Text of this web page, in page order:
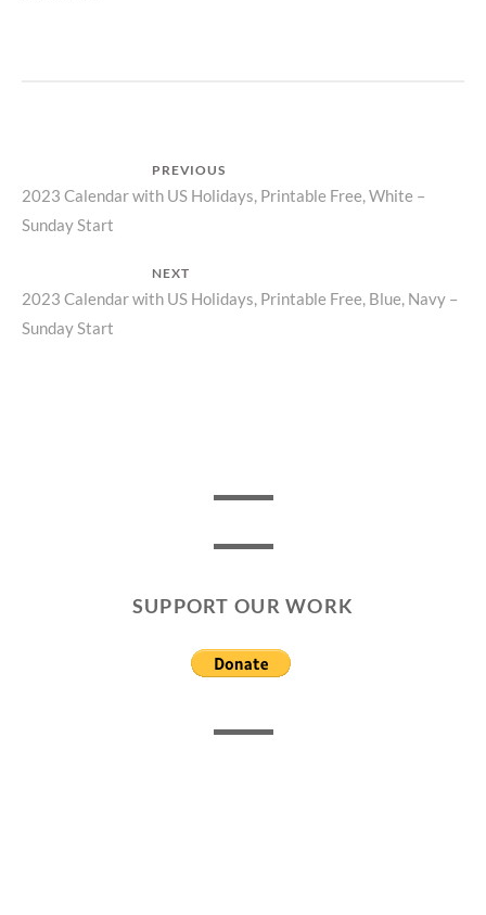
navigation
PREVIOUS
Previous
post:
2023 Calendar with US Holidays, Printable Free, White –
Sunday Start
NEXT
Next
post:
2023 Calendar with US Holidays, Printable Free, Blue, Navy –
Sunday Start
SUPPORT OUR WORK